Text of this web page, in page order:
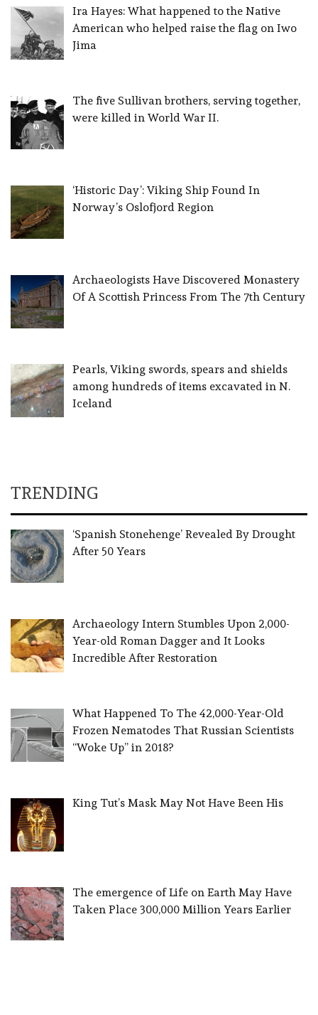
Ira Hayes: What happened to the Native
American who helped raise the flag on Iwo
Jima
The five Sullivan brothers, serving together,
were killed in World War II.
‘Historic Day’: Viking Ship Found In
Norway’s Oslofjord Region
Archaeologists Have Discovered Monastery
Of A Scottish Princess From The 7th Century
Pearls, Viking swords, spears and shields
among hundreds of items excavated in N.
Iceland
TRENDING
‘Spanish Stonehenge’ Revealed By Drought
After 50 Years
Archaeology Intern Stumbles Upon 2,000-
Year-old Roman Dagger and It Looks
Incredible After Restoration
What Happened To The 42,000-Year-Old
Frozen Nematodes That Russian Scientists
“Woke Up” in 2018?
King Tut’s Mask May Not Have Been His
The emergence of Life on Earth May Have
Taken Place 300,000 Million Years Earlier